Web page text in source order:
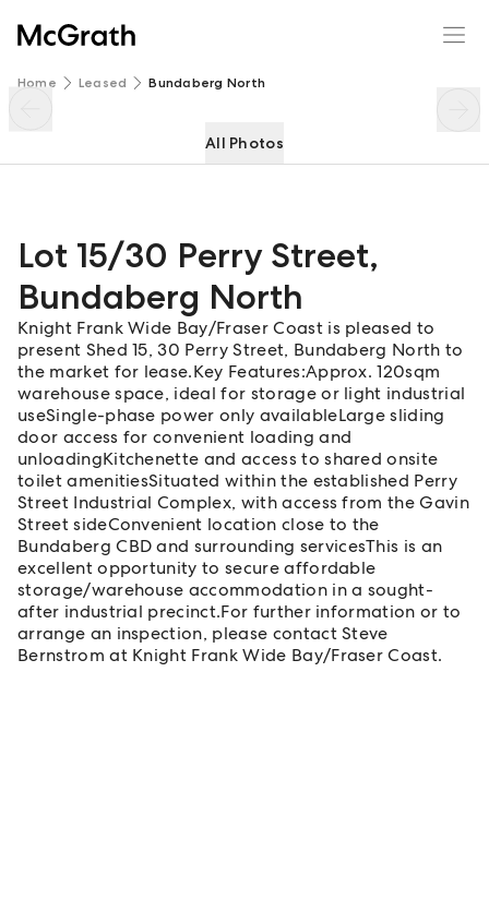
Home Leased Bundaberg North
All Photos
Lot 15/30 Perry Street,
Bundaberg North
Knight Frank Wide Bay/Fraser Coast is pleased to
present Shed 15, 30 Perry Street, Bundaberg North to
the market for lease.Key Features:Approx. 120sqm
warehouse space, ideal for storage or light industrial
useSingle-phase power only availableLarge sliding
door access for convenient loading and
unloadingKitchenette and access to shared onsite
toilet amenitiesSituated within the established Perry
Street Industrial Complex, with access from the Gavin
Street sideConvenient location close to the
Bundaberg CBD and surrounding servicesThis is an
excellent opportunity to secure affordable
storage/warehouse accommodation in a sought-
after industrial precinct.For further information or to
arrange an inspection, please contact Steve
Bernstrom at Knight Frank Wide Bay/Fraser Coast.
Lot 15/30 Perry Street